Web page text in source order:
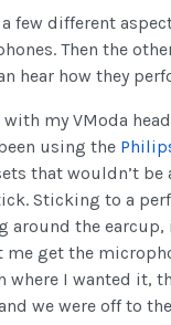
few different
Then the
hear how they
my VModa
using the
that wouldn’t
Sticking to a
around the
get the
where I wanted it,
we were off to